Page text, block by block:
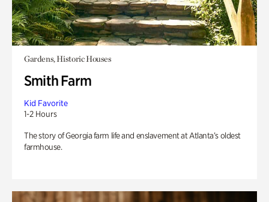
Gardens, Historic Houses
Smith Farm
Kid Favorite
1-2 Hours
The story of Georgia farm life and enslavement at Atlanta’s oldest
farmhouse.